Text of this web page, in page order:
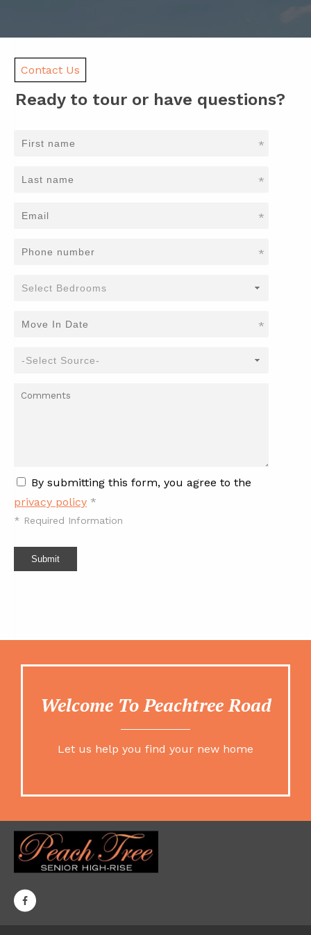
Contact Us
Ready to tour or have questions?
*
*
*
*
*
By submitting this form, you agree to the
privacy policy *
* Required Information
Submit
Welcome To Peachtree Road
Let us help you find your new home